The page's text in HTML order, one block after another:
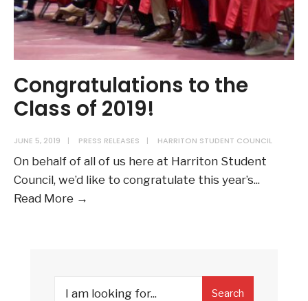
Congratulations to the
Class of 2019!
JUNE 5, 2019 | PRESS RELEASES | HARRITON STUDENT COUNCIL
On behalf of all of us here at Harriton Student
Council, we’d like to congratulate this year’s...
Read More →
2019!
Search